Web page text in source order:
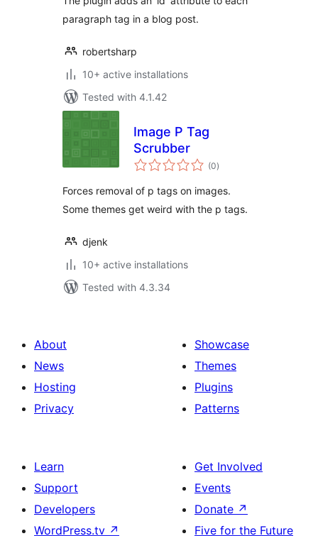
paragraph tag in a blog post.
robertsharp
10+ active installations
Tested with 4.1.42
Image P Tag
Scrubber
(0total
ratings
)
Forces removal of p tags on images.
Some themes get weird with the p tags.
djenk
10+ active installations
Tested with 4.3.34
About
News
Hosting
Privacy
Showcase
Themes
Plugins
Patterns
Learn
Support
Developers
WordPress.tv ↗
Get Involved
Events
Donate ↗
Five for the Future